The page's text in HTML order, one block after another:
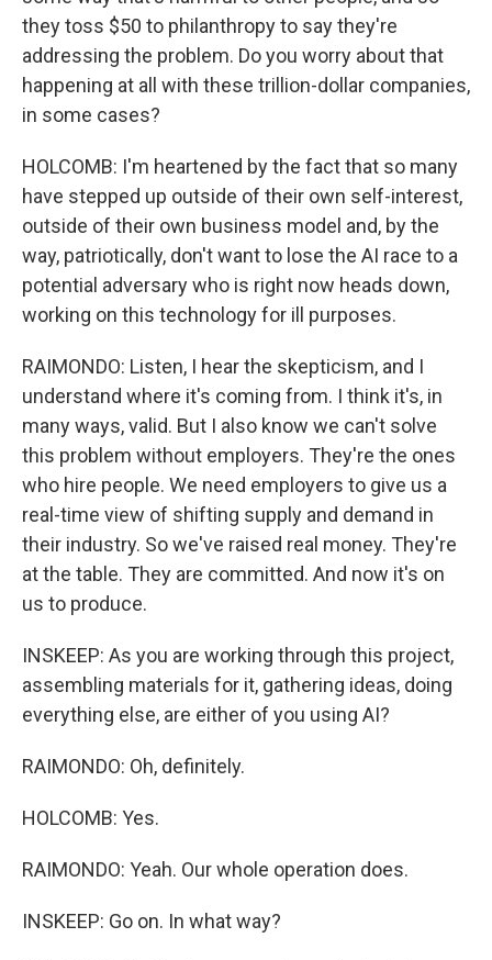
they toss $50 to philanthropy to say they're
addressing the problem. Do you worry about that
happening at all with these trillion-dollar companies,
in some cases?
HOLCOMB: I'm heartened by the fact that so many
have stepped up outside of their own self-interest,
outside of their own business model and, by the
way, patriotically, don't want to lose the AI race to a
potential adversary who is right now heads down,
working on this technology for ill purposes.
RAIMONDO: Listen, I hear the skepticism, and I
understand where it's coming from. I think it's, in
many ways, valid. But I also know we can't solve
this problem without employers. They're the ones
who hire people. We need employers to give us a
real-time view of shifting supply and demand in
their industry. So we've raised real money. They're
at the table. They are committed. And now it's on
us to produce.
INSKEEP: As you are working through this project,
assembling materials for it, gathering ideas, doing
everything else, are either of you using AI?
RAIMONDO: Oh, definitely.
HOLCOMB: Yes.
RAIMONDO: Yeah. Our whole operation does.
INSKEEP: Go on. In what way?